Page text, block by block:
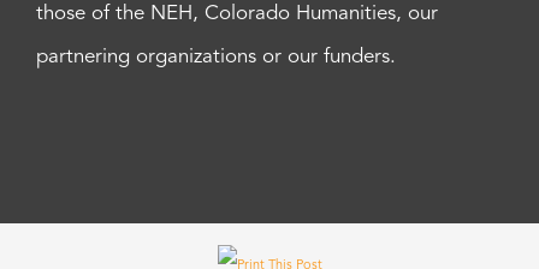
those of the NEH, Colorado Humanities, our
partnering organizations or our funders.